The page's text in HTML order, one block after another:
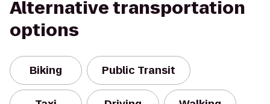
Alternative transportation
options
Biking Public Transit